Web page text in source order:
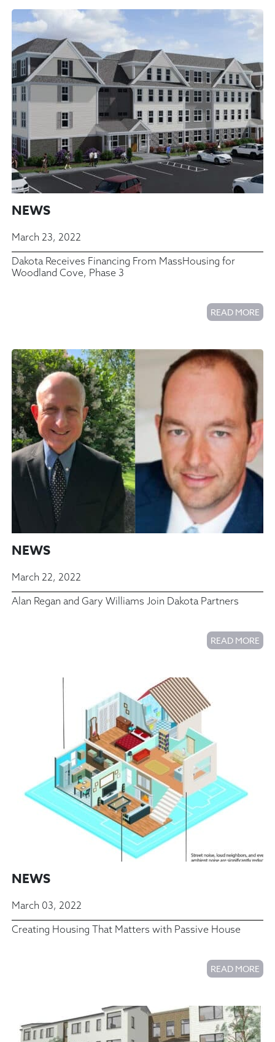
NEWS
March 23, 2022
Dakota Receives Financing From MassHousing for
Woodland Cove, Phase 3
READ MORE
NEWS
March 22, 2022
Alan Regan and Gary Williams Join Dakota Partners
READ MORE
NEWS
March 03, 2022
Creating Housing That Matters with Passive House
READ MORE